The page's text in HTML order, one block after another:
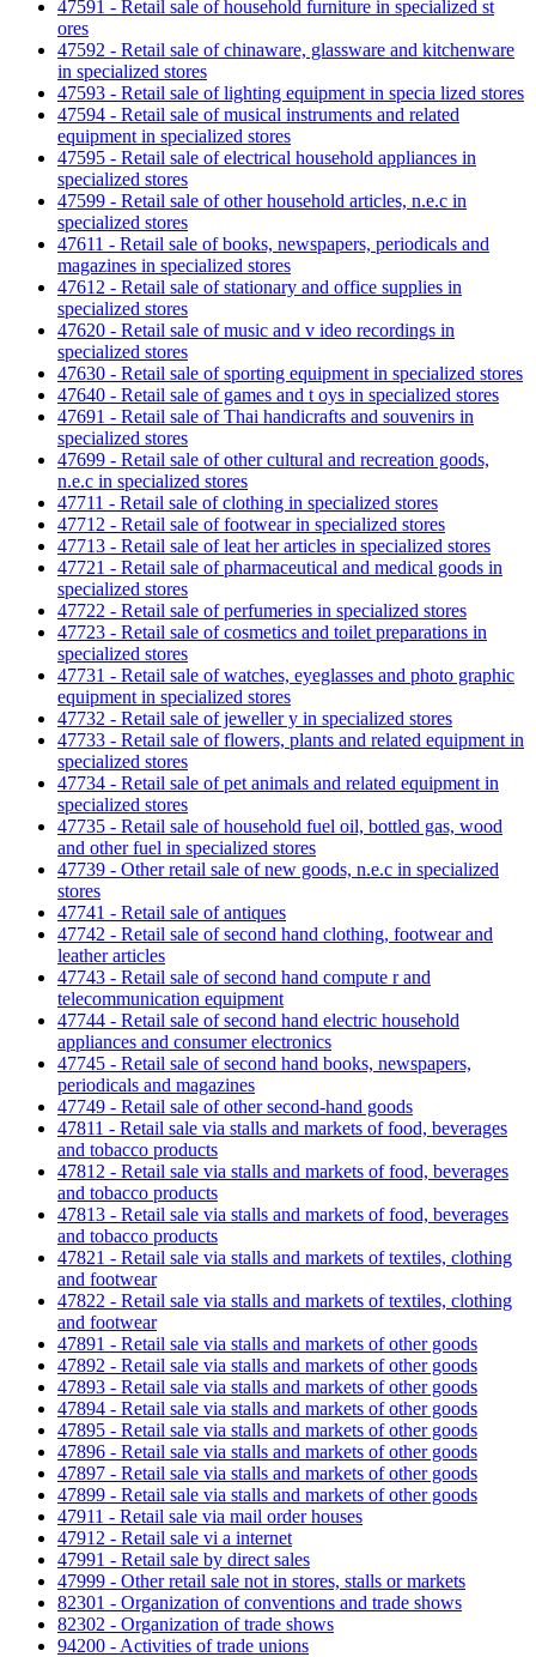
47591 - Retail sale of household furniture in specialized st
ores
47592 - Retail sale of chinaware, glassware and kitchenware
in specialized stores
47593 - Retail sale of lighting equipment in specia lized stores
47594 - Retail sale of musical instruments and related
equipment in specialized stores
47595 - Retail sale of electrical household appliances in
specialized stores
47599 - Retail sale of other household articles, n.e.c in
specialized stores
47611 - Retail sale of books, newspapers, periodicals and
magazines in specialized stores
47612 - Retail sale of stationary and office supplies in
specialized stores
47620 - Retail sale of music and v ideo recordings in
specialized stores
47630 - Retail sale of sporting equipment in specialized stores
47640 - Retail sale of games and t oys in specialized stores
47691 - Retail sale of Thai handicrafts and souvenirs in
specialized stores
47699 - Retail sale of other cultural and recreation goods,
n.e.c in specialized stores
47711 - Retail sale of clothing in specialized stores
47712 - Retail sale of footwear in specialized stores
47713 - Retail sale of leat her articles in specialized stores
47721 - Retail sale of pharmaceutical and medical goods in
specialized stores
47722 - Retail sale of perfumeries in specialized stores
47723 - Retail sale of cosmetics and toilet preparations in
specialized stores
47731 - Retail sale of watches, eyeglasses and photo graphic
equipment in specialized stores
47732 - Retail sale of jeweller y in specialized stores
47733 - Retail sale of flowers, plants and related equipment in
specialized stores
47734 - Retail sale of pet animals and related equipment in
specialized stores
47735 - Retail sale of household fuel oil, bottled gas, wood
and other fuel in specialized stores
47739 - Other retail sale of new goods, n.e.c in specialized
stores
47741 - Retail sale of antiques
47742 - Retail sale of second hand clothing, footwear and
leather articles
47743 - Retail sale of second hand compute r and
telecommunication equipment
47744 - Retail sale of second hand electric household
appliances and consumer electronics
47745 - Retail sale of second hand books, newspapers,
periodicals and magazines
47749 - Retail sale of other second-hand goods
47811 - Retail sale via stalls and markets of food, beverages
and tobacco products
47812 - Retail sale via stalls and markets of food, beverages
and tobacco products
47813 - Retail sale via stalls and markets of food, beverages
and tobacco products
47821 - Retail sale via stalls and markets of textiles, clothing
and footwear
47822 - Retail sale via stalls and markets of textiles, clothing
and footwear
47891 - Retail sale via stalls and markets of other goods
47892 - Retail sale via stalls and markets of other goods
47893 - Retail sale via stalls and markets of other goods
47894 - Retail sale via stalls and markets of other goods
47895 - Retail sale via stalls and markets of other goods
47896 - Retail sale via stalls and markets of other goods
47897 - Retail sale via stalls and markets of other goods
47899 - Retail sale via stalls and markets of other goods
47911 - Retail sale via mail order houses
47912 - Retail sale vi a internet
47991 - Retail sale by direct sales
47999 - Other retail sale not in stores, stalls or markets
82301 - Organization of conventions and trade shows
82302 - Organization of trade shows
94200 - Activities of trade unions